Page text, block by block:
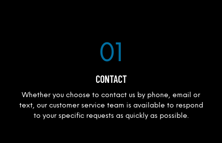
01
CONTACT
Whether you choose to contact us by phone, email or
text, our customer service team is available to respond
to your specific requests as quickly as possible.